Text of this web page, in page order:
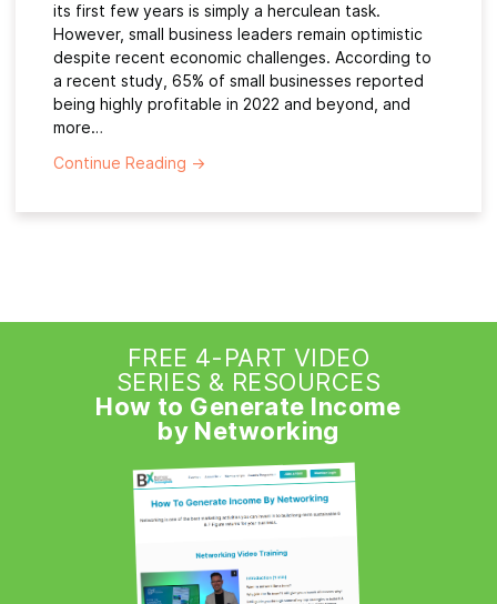
its first few years is simply a herculean task.
However, small business leaders remain optimistic
despite recent economic challenges. According to
a recent study, 65% of small businesses reported
being highly profitable in 2022 and beyond, and
more…
Continue Reading →
FREE 4-PART VIDEO
SERIES & RESOURCES
How to Generate Income
by Networking